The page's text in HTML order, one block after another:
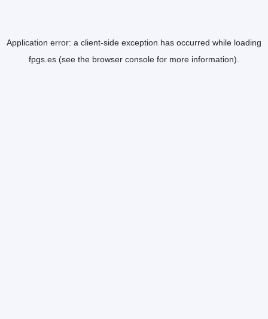
Application error: a client-side exception has occurred while loading
fpgs.es (see the browser console for more information).